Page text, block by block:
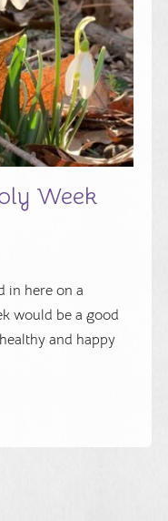
Week
in here on a
would be a good
and happy